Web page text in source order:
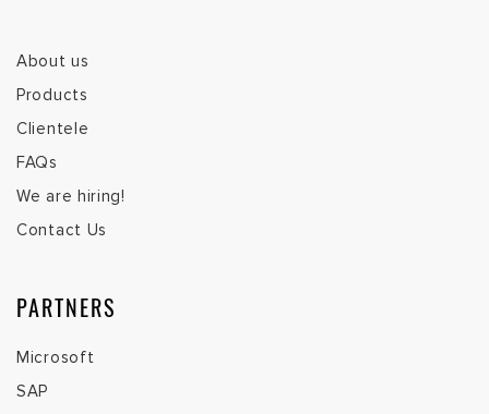
About us
Products
Clientele
FAQs
We are hiring!
Contact Us
PARTNERS
Microsoft
SAP